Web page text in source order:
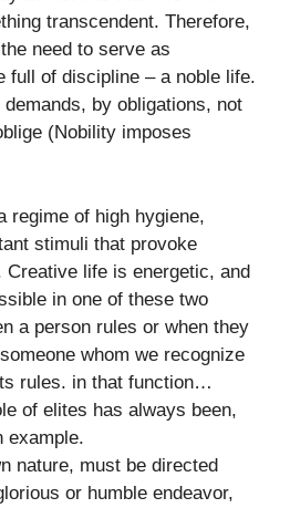
transcendent. Therefore,
need to serve as
full of discipline – a noble life.
by obligations, not
(Nobility imposes
regime of high hygiene,
stimuli that provoke
Creative life is energetic, and
in one of these two
a person rules or when they
whom we recognize
rules. in that function…
of elites has always been,
example.
nature, must be directed
or humble endeavor,